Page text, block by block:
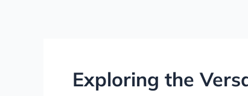
Exploring the